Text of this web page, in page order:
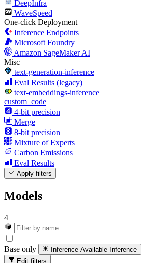
DeepInfra
WaveSpeed
One-click Deployment
Inference Endpoints
Microsoft Foundry
Amazon SageMaker AI
Misc
text-generation-inference
Eval Results (legacy)
text-embeddings-inference
custom_code
4-bit precision
Merge
8-bit precision
Mixture of Experts
Carbon Emissions
Eval Results
Apply filters
Models
4
Base only Inference Available Inference
Edit filters